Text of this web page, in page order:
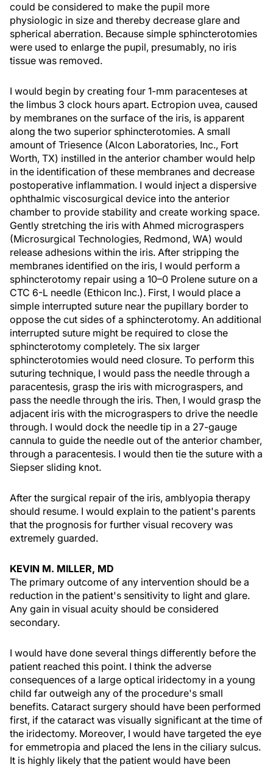
could be considered to make the pupil more
physiologic in size and thereby decrease glare and
spherical aberration. Because simple sphincterotomies
were used to enlarge the pupil, presumably, no iris
tissue was removed.
I would begin by creating four 1-mm paracenteses at
the limbus 3 clock hours apart. Ectropion uvea, caused
by membranes on the surface of the iris, is apparent
along the two superior sphincterotomies. A small
amount of Triesence (Alcon Laboratories, Inc., Fort
Worth, TX) instilled in the anterior chamber would help
in the identification of these membranes and decrease
postoperative inflammation. I would inject a dispersive
ophthalmic viscosurgical device into the anterior
chamber to provide stability and create working space.
Gently stretching the iris with Ahmed micrograspers
(Microsurgical Technologies, Redmond, WA) would
release adhesions within the iris. After stripping the
membranes identified on the iris, I would perform a
sphincterotomy repair using a 10–0 Prolene suture on a
CTC 6-L needle (Ethicon Inc.). First, I would place a
simple interrupted suture near the pupillary border to
oppose the cut sides of a sphincterotomy. An additional
interrupted suture might be required to close the
sphincterotomy completely. The six larger
sphincterotomies would need closure. To perform this
suturing technique, I would pass the needle through a
paracentesis, grasp the iris with micrograspers, and
pass the needle through the iris. Then, I would grasp the
adjacent iris with the micrograspers to drive the needle
through. I would dock the needle tip in a 27-gauge
cannula to guide the needle out of the anterior chamber,
through a paracentesis. I would then tie the suture with a
Siepser sliding knot.
After the surgical repair of the iris, amblyopia therapy
should resume. I would explain to the patient's parents
that the prognosis for further visual recovery was
extremely guarded.
KEVIN M. MILLER, MD
The primary outcome of any intervention should be a
reduction in the patient's sensitivity to light and glare.
Any gain in visual acuity should be considered
secondary.
I would have done several things differently before the
patient reached this point. I think the adverse
consequences of a large optical iridectomy in a young
child far outweigh any of the procedure's small
benefits. Cataract surgery should have been performed
first, if the cataract was visually significant at the time of
the iridectomy. Moreover, I would have targeted the eye
for emmetropia and placed the lens in the ciliary sulcus.
It is highly likely that the patient would have been